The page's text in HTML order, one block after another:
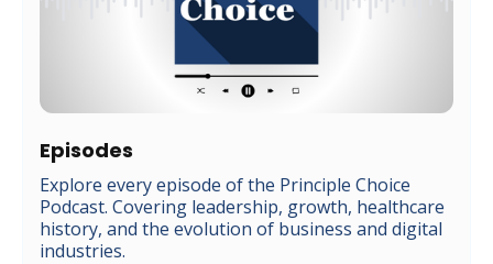
Episodes
Explore every episode of the Principle Choice
Podcast. Covering leadership, growth, healthcare
history, and the evolution of business and digital
industries.